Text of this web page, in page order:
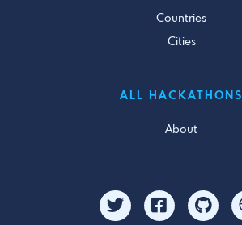
Countries
Cities
ALL HACKATHONS
About